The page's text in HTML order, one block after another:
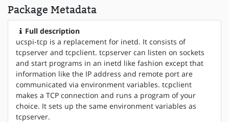
Package Metadata
Full description
ucspi-tcp is a replacement for inetd. It consists of
tcpserver and tcpclient. tcpserver can listen on sockets
and start programs in an inetd like fashion except that
information like the IP address and remote port are
communicated via environment variables. tcpclient
makes a TCP connection and runs a program of your
choice. It sets up the same environment variables as
tcpserver.